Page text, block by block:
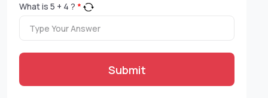
What is 5 + 4 ? *
Submit